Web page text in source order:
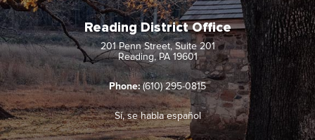
Reading District Office
201 Penn Street, Suite 201
Reading, PA 19601
Phone: (610) 295-0815
Sí, se habla español